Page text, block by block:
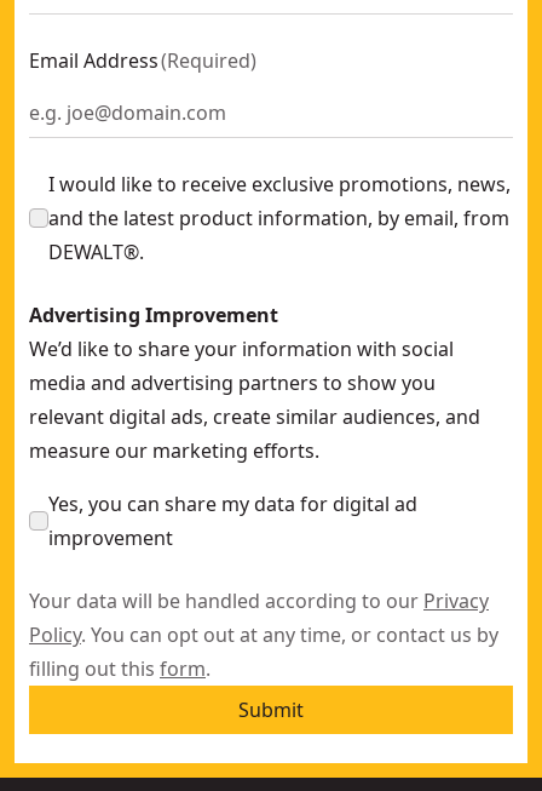
Email Address(Required)
I would like to receive exclusive promotions, news,
and the latest product information, by email, from
DEWALT®.
Advertising Improvement
We’d like to share your information with social
media and advertising partners to show you
relevant digital ads, create similar audiences, and
measure our marketing efforts.
Yes, you can share my data for digital ad
improvement
Your data will be handled according to our Privacy
Policy. You can opt out at any time, or contact us by
filling out this form.
Submit